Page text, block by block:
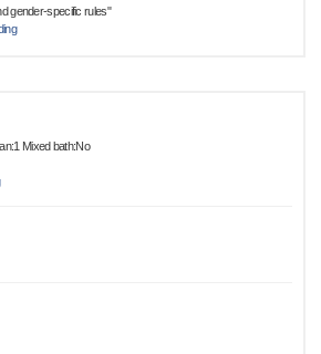
gender-specific rules"
Mixed bath:No